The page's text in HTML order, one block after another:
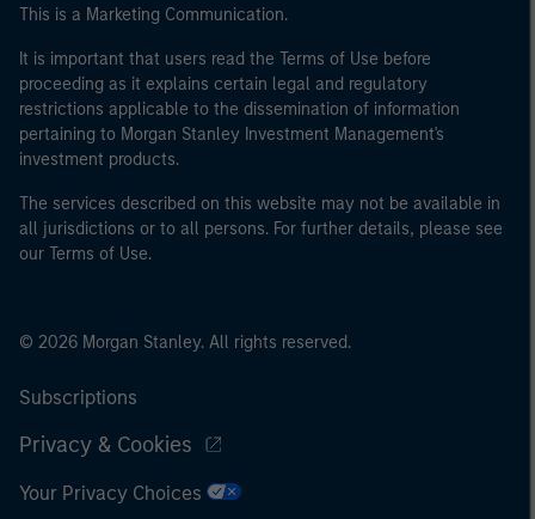
This is a Marketing Communication.
It is important that users read the Terms of Use before
proceeding as it explains certain legal and regulatory
restrictions applicable to the dissemination of information
pertaining to Morgan Stanley Investment Management's
investment products.
The services described on this website may not be available in
all jurisdictions or to all persons. For further details, please see
our Terms of Use.
© 2026 Morgan Stanley. All rights reserved.
Subscriptions
Privacy & Cookies
Your Privacy Choices